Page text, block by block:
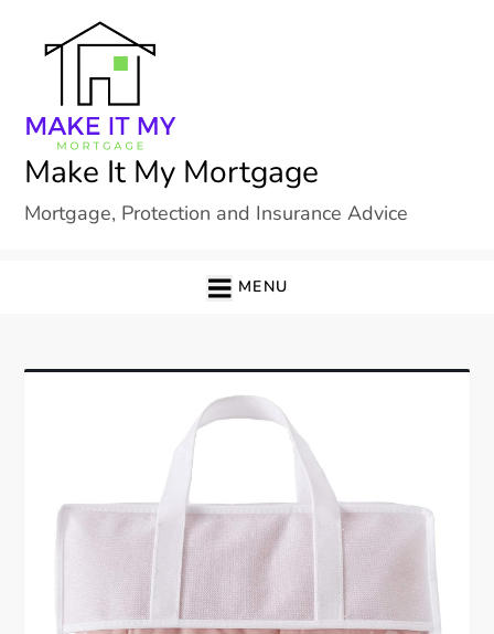
Make It My Mortgage
Mortgage, Protection and Insurance Advice
MENU